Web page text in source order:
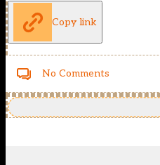
Copy link
No Comments